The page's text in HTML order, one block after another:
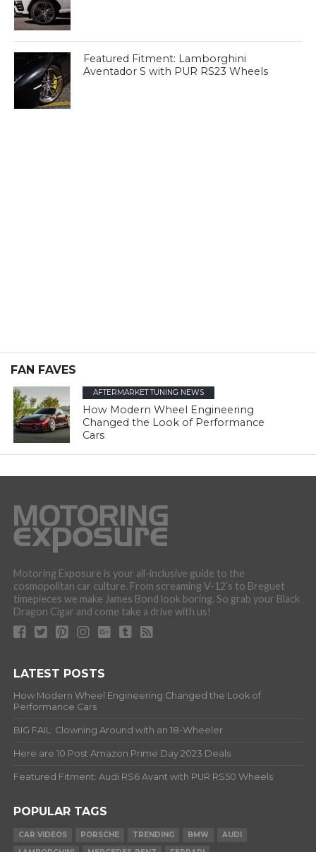
Featured Fitment: Lamborghini
Aventador S with PUR RS23 Wheels
FAN FAVES
AFTERMARKET TUNING NEWS
How Modern Wheel Engineering
Changed the Look of Performance
Cars
Motoring Exposure is your all-inclusive guide to the
cosmopolitan car culture. From screaming V-12’s to Breguet
timepieces we make James Bond look boring. So grab your Black
Dragon Cigar and come take a drive with us!
LATEST POSTS
How Modern Wheel Engineering Changed the Look of
Performance Cars
BIG FAIL: Clowning Around with an 18-Wheeler
Here are 10 Post Amazon Prime Day 2023 Deals
Featured Fitment: Audi RS6 Avant with PUR RS50 Wheels
POPULAR TAGS
CAR VIDEOS PORSCHE TRENDING BMW
AUDI